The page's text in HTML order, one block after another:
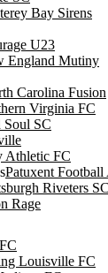
Bay Sirens
U23
England Mutiny
Carolina Fusion
Virginia FC
Soul SC
Athletic FC
Patuxent Football
Riveters SC
Rage
Louisville FC